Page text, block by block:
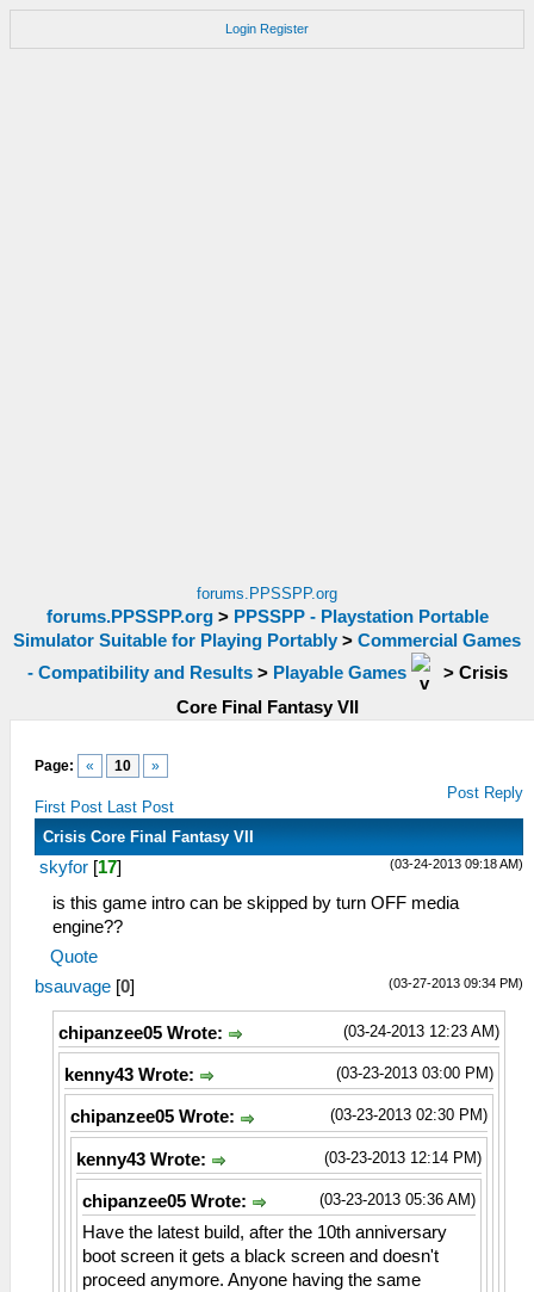
Login Register
forums.PPSSPP.org
forums.PPSSPP.org> PPSSPP - Playstation Portable
Simulator Suitable for Playing Portably > Commercial Games
- Compatibility and Results> Playable Games > Crisis
Core Final Fantasy VII
Page: « 10 »
First Post Last Post
Post Reply
Crisis Core Final Fantasy VII
(03-24-2013 09:18 AM)
skyfor [17]
is this game intro can be skipped by turn OFF media
engine??
Quote
(03-27-2013 09:34 PM)
bsauvage [0]
(03-24-2013 12:23 AM)
chipanzee05 Wrote:
(03-23-2013 03:00 PM)
kenny43 Wrote:
(03-23-2013 02:30 PM)
chipanzee05 Wrote:
(03-23-2013 12:14 PM)
kenny43 Wrote:
(03-23-2013 05:36 AM)
chipanzee05 Wrote:
Have the latest build, after the 10th anniversary
boot screen it gets a black screen and doesn't
proceed anymore. Anyone having the same